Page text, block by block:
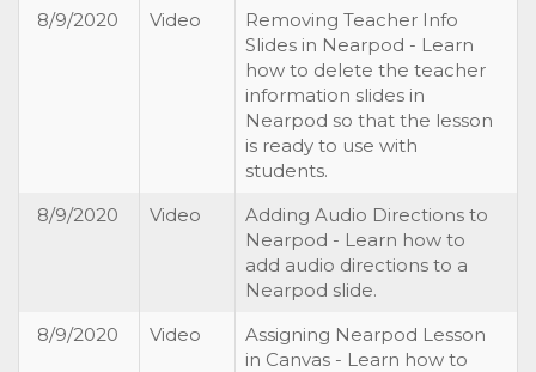
8/9/2020
Video
Removing Teacher Info
Slides in Nearpod - Learn
how to delete the teacher
information slides in
Nearpod so that the lesson
is ready to use with
students.
8/9/2020
Video
Adding Audio Directions to
Nearpod - Learn how to
add audio directions to a
Nearpod slide.
8/9/2020
Video
Assigning Nearpod Lesson
in Canvas - Learn how to